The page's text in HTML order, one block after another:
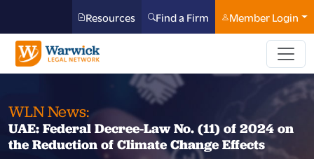
Resources Find a Firm Member Login
WLN News:
UAE: Federal Decree-Law No. (11) of 2024 on
the Reduction of Climate Change Effects